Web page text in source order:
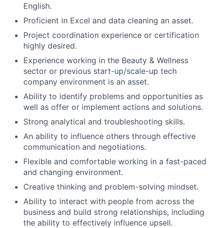
English.
Proficient in Excel and data cleaning an asset.
Project coordination experience or certification
highly desired.
Experience working in the Beauty & Wellness
sector or previous start-up/scale-up tech
company environment is an asset.
Ability to identify problems and opportunities as
well as offer or implement actions and solutions.
Strong analytical and troubleshooting skills.
An ability to influence others through effective
communication and negotiations.
Flexible and comfortable working in a fast-paced
and changing environment.
Creative thinking and problem-solving mindset.
Ability to interact with people from across the
business and build strong relationships, including
the ability to effectively influence upsell.